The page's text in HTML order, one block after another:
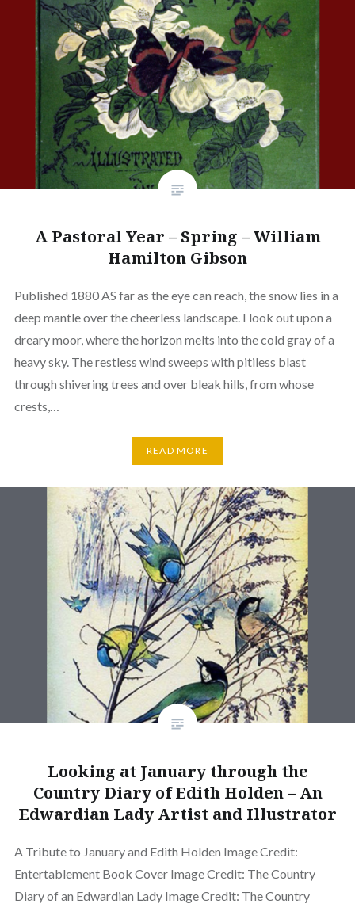
A Pastoral Year – Spring – William
Hamilton Gibson
Published 1880 AS far as the eye can reach, the snow lies in a
deep mantle over the cheerless landscape. I look out upon a
dreary moor, where the horizon melts into the cold gray of a
heavy sky. The restless wind sweeps with pitiless blast
through shivering trees and over bleak hills, from whose
crests,…
READ MORE
Looking at January through the
Country Diary of Edith Holden – An
Edwardian Lady Artist and Illustrator
A Tribute to January and Edith Holden Image Credit:
Entertablement Book Cover Image Credit: The Country
Diary of an Edwardian Lady Image Credit: The Country